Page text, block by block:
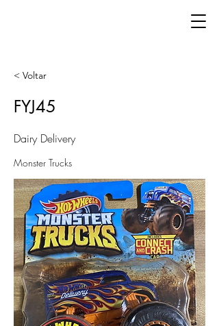
< Voltar
FYJ45
Dairy Delivery
Monster Trucks